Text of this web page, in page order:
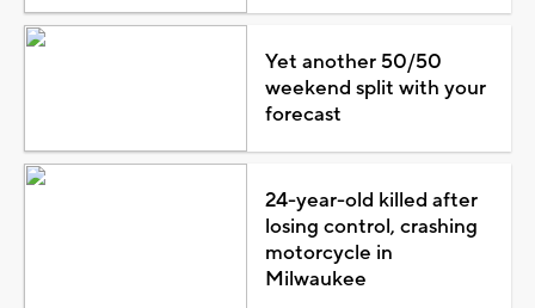
Yet another 50/50
weekend split with your
forecast
24-year-old killed after
losing control, crashing
motorcycle in
Milwaukee